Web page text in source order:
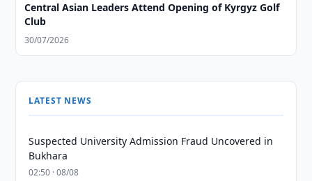
Central Asian Leaders Attend Opening of Kyrgyz Golf
Club
30/07/2026
LATEST NEWS
Suspected University Admission Fraud Uncovered in
Bukhara
02:50 · 08/08